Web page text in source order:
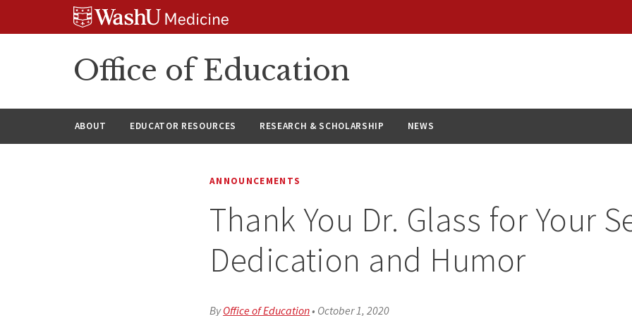
Office of Education
ABOUT EDUCATOR RESOURCES RESEARCH & SCHOLARSHIP NEWS
ANNOUNCEMENTS
Thank You Dr. Glass for Your
Dedication and Humor
ByOffice of Education• October 1, 2020